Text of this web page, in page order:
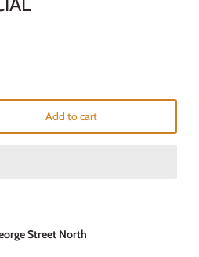
Add to cart
Street North